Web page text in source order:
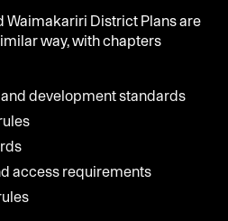
Waimakariri District Plans are
way, with chapters
development standards
access requirements